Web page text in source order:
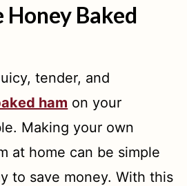
Potatoes
Yams
Beans
Sweet Potatoes
for Thanksgiving
Baked
tender, and
ham on your
Making your own
at home can be simple
to save money. With this